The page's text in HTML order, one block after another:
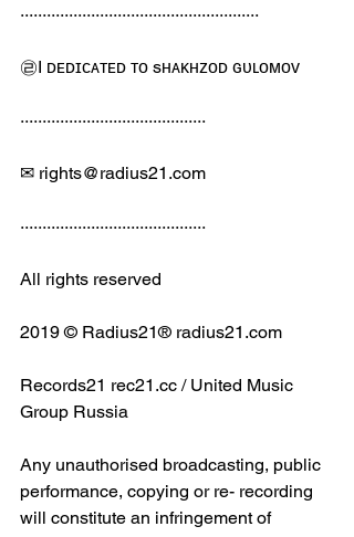
······················································
㉣I ᴅᴇᴅɪᴄᴀᴛᴇᴅ ᴛᴏ sʜᴀᴋʜᴢᴏᴅ ɢᴜʟᴏᴍᴏᴠ
··········································
✉ rights@radius21.com
··········································
All rights reserved
2019 © Radius21® radius21.com
Records21 rec21.cc / United Music
Group Russia
Any unauthorised broadcasting, public
performance, copying or re- recording
will constitute an infringement of